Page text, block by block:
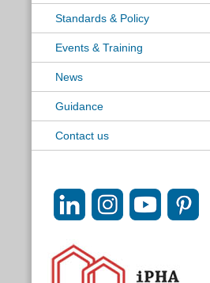
Standards & Policy
Events & Training
News
Guidance
Contact us